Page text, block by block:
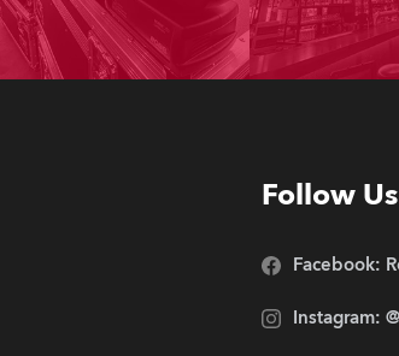
Follow Us
Facebook:
Instagram: